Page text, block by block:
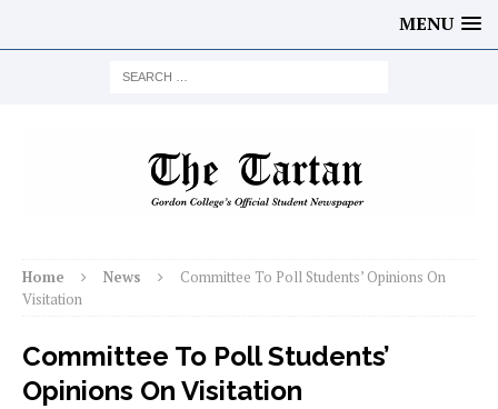
MENU
Home News
Committee To Poll Students’ Opinions On
Visitation
Committee To Poll Students’
Opinions On Visitation